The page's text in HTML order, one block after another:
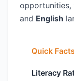
opportunities,
and English
Quick Facts
Literacy